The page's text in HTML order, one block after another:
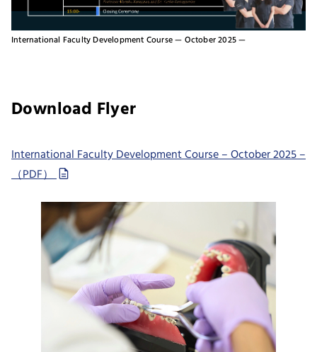
International Faculty Development Course — October 2025 —
Download Flyer
International Faculty Development Course – October 2025 –
（PDF）